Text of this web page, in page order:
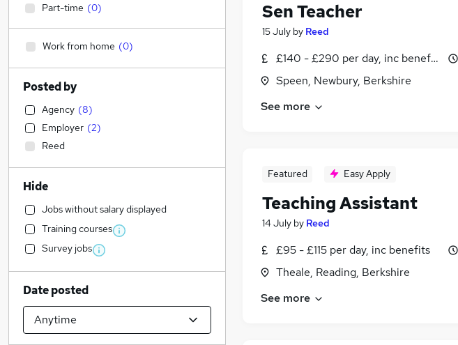
Sen Teacher
15 July by Reed
£140 - £290 per day, inc benefits
Speen, Newbury, Berkshire
See more
Featured Easy Apply
Teaching Assistant
14 July by Reed
£95 - £115 per day, inc benefits
Theale, Reading, Berkshire
See more
Part-time (0)
Work from home (0)
Posted by
Agency (8)
Employer (2)
Reed
Hide
Jobs without salary displayed
Training courses
Survey jobs
Date posted